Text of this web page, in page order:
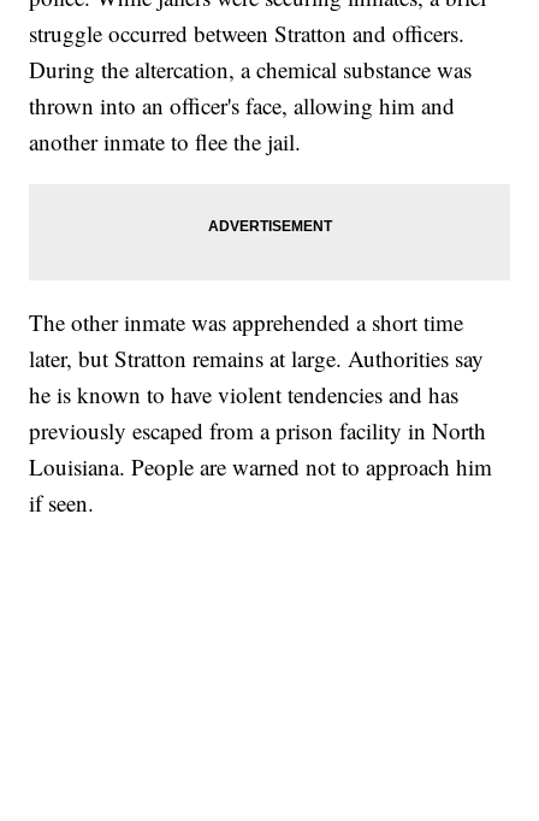
struggle occurred between Stratton and officers.
During the altercation, a chemical substance was
thrown into an officer's face, allowing him and
another inmate to flee the jail.
The other inmate was apprehended a short time
later, but Stratton remains at large. Authorities say
he is known to have violent tendencies and has
previously escaped from a prison facility in North
Louisiana. People are warned not to approach him
if seen.